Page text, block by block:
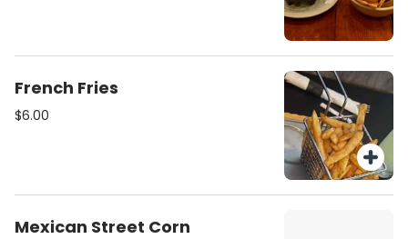
French Fries
$6.00
Mexican Street Corn